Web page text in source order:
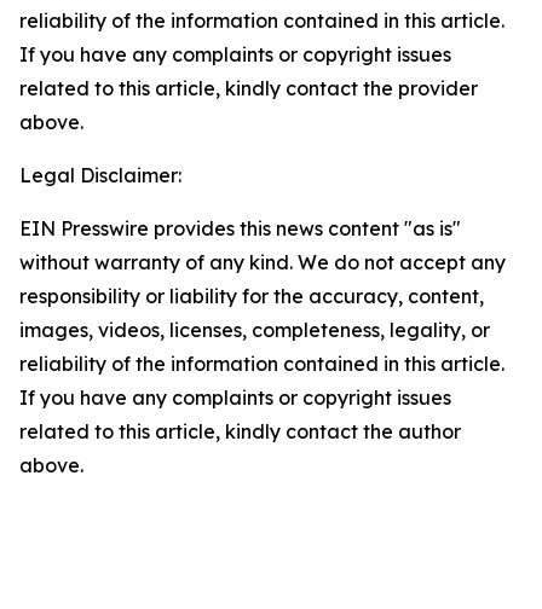
reliability of the information contained in this article.
If you have any complaints or copyright issues
related to this article, kindly contact the provider
above.
Legal Disclaimer:
EIN Presswire provides this news content "as is"
without warranty of any kind. We do not accept any
responsibility or liability for the accuracy, content,
images, videos, licenses, completeness, legality, or
reliability of the information contained in this article.
If you have any complaints or copyright issues
related to this article, kindly contact the author
above.